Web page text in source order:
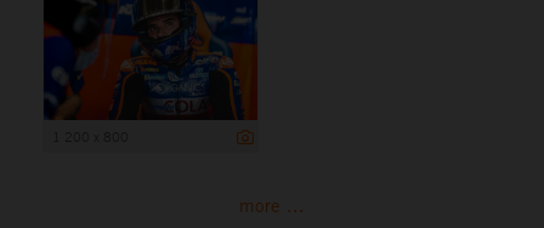
more ...